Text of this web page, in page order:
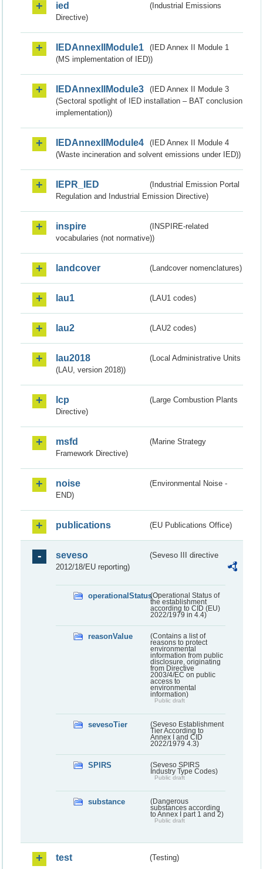
ied
(Industrial Emissions
Directive)
IEDAnnexIIModule1
(IED Annex II Module 1
(MS implementation of IED))
IEDAnnexIIModule3
(IED Annex II Module 3
(Sectoral spotlight of IED installation – BAT conclusion
implementation))
IEDAnnexIIModule4
(IED Annex II Module 4
(Waste incineration and solvent emissions under IED))
IEPR_IED
(Industrial Emission Portal
Regulation and Industrial Emission Directive)
inspire
(INSPIRE-related
vocabularies (not normative))
landcover (Landcover nomenclatures)
lau1 (LAU1 codes)
lau2 (LAU2 codes)
lau2018
(Local Administrative Units
(LAU, version 2018))
lcp
(Large Combustion Plants
Directive)
msfd
(Marine Strategy
Framework Directive)
noise
(Environmental Noise -
END)
publications (EU Publications Office)
seveso
(Seveso III directive
2012/18/EU reporting)
operationalStatus(Operational Status of
the establishment
according to CID (EU)
2022/1979 in 4.4)
reasonValue
(Contains a list of
reasons to protect
environmental
information from public
disclosure, originating
from Directive
2003/4/EC on public
access to
environmental
information)
Public draft
sevesoTier
(Seveso Establishment
Tier According to
Annex I and CID
2022/1979 4.3)
SPIRS
(Seveso SPIRS
Industry Type Codes)
Public draft
substance
(Dangerous
substances according
to Annex I part 1 and 2)
Public draft
test (Testing)